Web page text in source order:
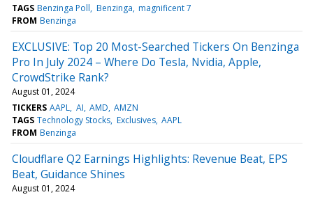
TAGS Benzinga Poll Benzinga magnificent 7
FROM Benzinga
EXCLUSIVE: Top 20 Most-Searched Tickers On Benzinga
Pro In July 2024 – Where Do Tesla, Nvidia, Apple,
CrowdStrike Rank?
August 01, 2024
TICKERS AAPL AI AMD AMZN
TAGS Technology Stocks Exclusives AAPL
FROM Benzinga
Cloudflare Q2 Earnings Highlights: Revenue Beat, EPS
Beat, Guidance Shines
August 01, 2024